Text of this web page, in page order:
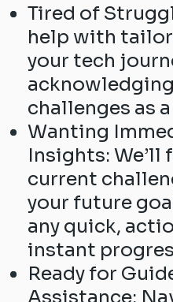
Tired of
help with
your tech
challenges as a
Wanting
Insights: We’ll
current
your future
any quick,
instant
Ready for
Assistance: